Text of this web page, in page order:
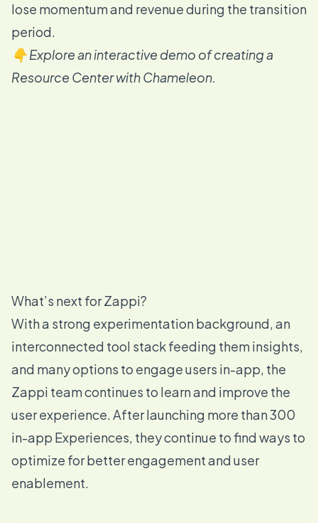
lose momentum and revenue during the transition
period.
👇 Explore an interactive demo of creating a
Resource Center with Chameleon.
What’s next for Zappi?
With a strong experimentation background, an
interconnected tool stack feeding them insights,
and many options to engage users in-app, the
Zappi team continues to learn and improve the
user experience. After launching more than 300
in-app Experiences, they continue to find ways to
optimize for better engagement and user
enablement.